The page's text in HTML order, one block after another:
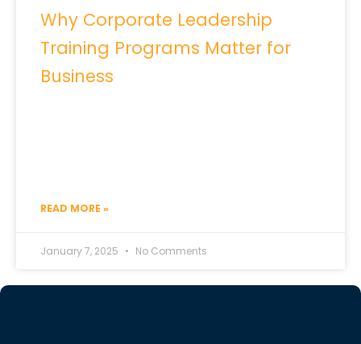
Why Corporate Leadership
Training Programs Matter for
Business
READ MORE »
January 7, 2025 No Comments